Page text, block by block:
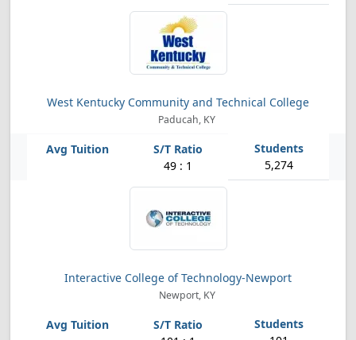
West Kentucky Community and Technical College
Paducah, KY
49 : 1 5,274
Interactive College of Technology-Newport
Newport, KY